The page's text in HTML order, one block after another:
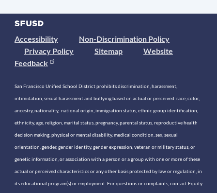
Accessibility
Non-Discrimination Policy
Privacy Policy
Sitemap
Website
Feedback
San Francisco Unified School District prohibits discrimination, harassment,
intimidation, sexual harassment and bullying based on actual or perceived race, color,
ancestry, nationality, national origin, immigration status, ethnic group identification,
ethnicity, age, religion, marital status, pregnancy, parental status, reproductive health
decision making, physical or mental disability, medical condition, sex, sexual
orientation, gender, gender identity, gender expression, veteran or military status, or
genetic information, or association with a person or a group with one or more of these
actual or perceived characteristics or any other basis protected by law or regulation, in
its educational program(s) or employment. For questions or complaints, contact Equity